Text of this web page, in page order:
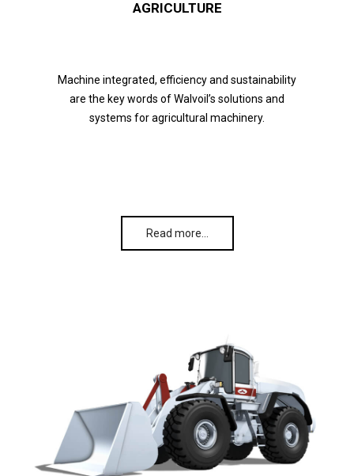
AGRICULTURE
Machine integrated, efficiency and sustainability
are the key words of Walvoil’s solutions and
systems for agricultural machinery.
Read more…